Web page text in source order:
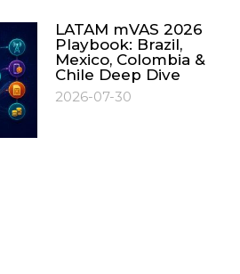
LATAM mVAS 2026
Playbook: Brazil,
Mexico, Colombia &
Chile Deep Dive
2026-07-30